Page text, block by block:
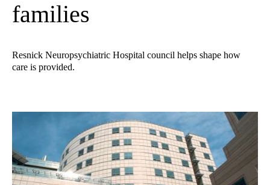
families
Resnick Neuropsychiatric Hospital council helps shape how
care is provided.